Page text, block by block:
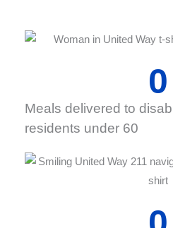
Meals delivered to
residents under 60
0